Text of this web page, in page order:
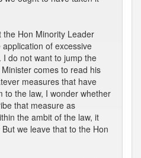
Hon Minority Leader
of excessive
do not want to jump the
comes to read his
measures that have
to the law, I wonder whether
that measure as
the ambit of the law, it
we leave that to the Hon